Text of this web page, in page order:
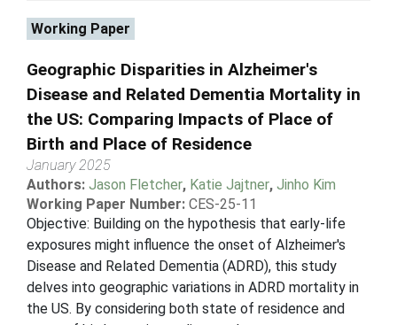
Working Paper
Geographic Disparities in Alzheimer's
Disease and Related Dementia Mortality in
the US: Comparing Impacts of Place of
Birth and Place of Residence
January 2025
Authors: Jason Fletcher, Katie Jajtner, Jinho Kim
Working Paper Number: CES-25-11
Objective: Building on the hypothesis that early-life
exposures might influence the onset of Alzheimer's
Disease and Related Dementia (ADRD), this study
delves into geographic variations in ADRD mortality in
the US. By considering both state of residence and